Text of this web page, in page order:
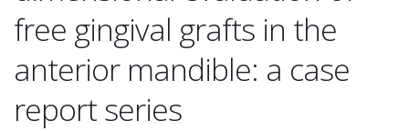
free gingival grafts in the
anterior mandible: a case
report series